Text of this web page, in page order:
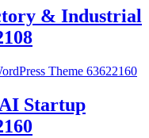
& Industrial
Startup